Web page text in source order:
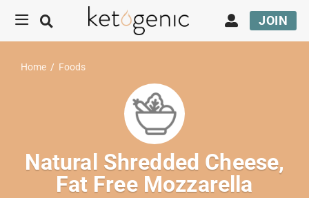
JOIN
Home / Foods
Natural Shredded Cheese,
Fat Free Mozzarella